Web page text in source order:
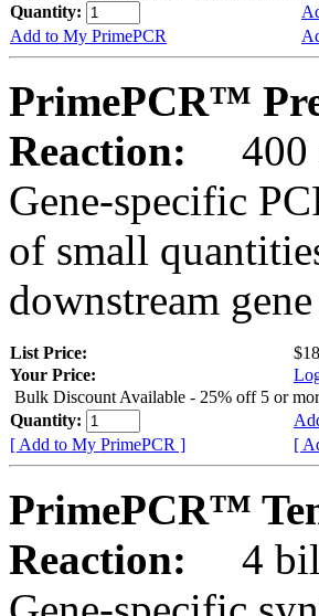
Quantity:
Add to My PrimePCR
PrimePCR™
Reaction:
400
Gene-specific
of small
downstream
List Price:
Your Price:
Bulk Discount Available - 25% off 5 or
Quantity:
[ Add to My PrimePCR ]
[
PrimePCR™
Reaction:
4